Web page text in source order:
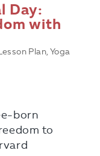
Day:
with
Plan, Yoga
born
to